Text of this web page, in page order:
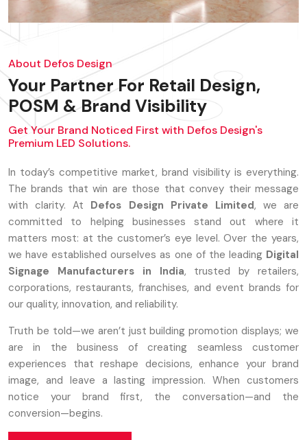
About Defos Design
Your Partner For Retail Design,
POSM & Brand Visibility
Get Your Brand Noticed First with Defos Design's
Premium LED Solutions.
In today’s competitive market, brand visibility is everything.
The brands that win are those that convey their message
with clarity. At Defos Design Private Limited, we are
committed to helping businesses stand out where it
matters most: at the customer’s eye level. Over the years,
we have established ourselves as one of the leading Digital
Signage Manufacturers in India, trusted by retailers,
corporations, restaurants, franchises, and event brands for
our quality, innovation, and reliability.
Truth be told—we aren’t just building promotion displays; we
are in the business of creating seamless customer
experiences that reshape decisions, enhance your brand
image, and leave a lasting impression. When customers
notice your brand first, the conversation—and the
conversion—begins.